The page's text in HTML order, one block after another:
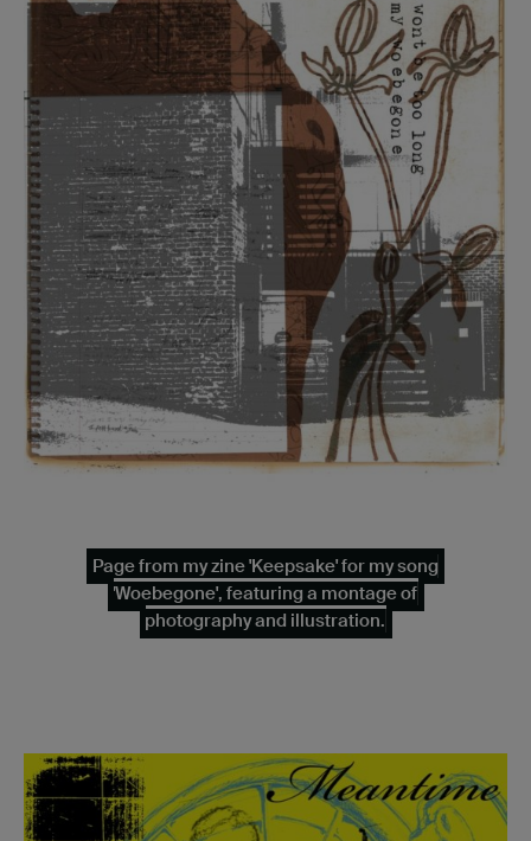
Page from my zine 'Keepsake' for my song
'Woebegone', featuring a montage of
photography and illustration.